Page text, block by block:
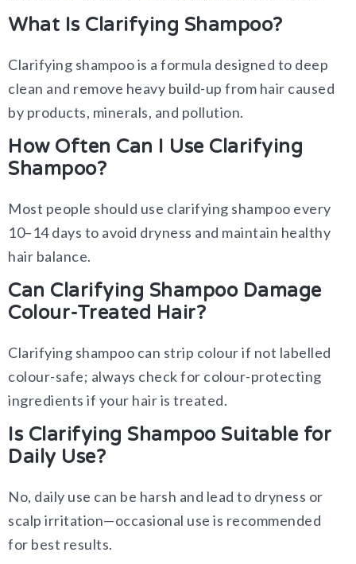
What Is Clarifying Shampoo?
Clarifying shampoo is a formula designed to deep
clean and remove heavy build-up from hair caused
by products, minerals, and pollution.
How Often Can I Use Clarifying
Shampoo?
Most people should use clarifying shampoo every
10–14 days to avoid dryness and maintain healthy
hair balance.
Can Clarifying Shampoo Damage
Colour-Treated Hair?
Clarifying shampoo can strip colour if not labelled
colour-safe; always check for colour-protecting
ingredients if your hair is treated.
Is Clarifying Shampoo Suitable for
Daily Use?
No, daily use can be harsh and lead to dryness or
scalp irritation—occasional use is recommended
for best results.